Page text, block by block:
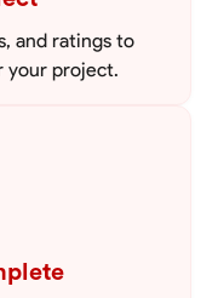
and ratings to
your project.